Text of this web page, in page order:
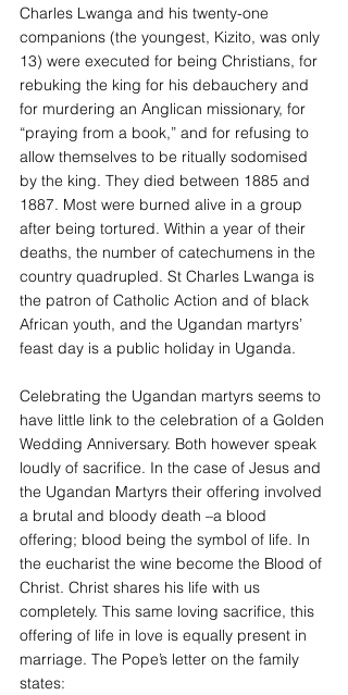
Charles Lwanga and his twenty-one
companions (the youngest, Kizito, was only
13) were executed for being Christians, for
rebuking the king for his debauchery and
for murdering an Anglican missionary, for
“praying from a book,” and for refusing to
allow themselves to be ritually sodomised
by the king. They died between 1885 and
1887. Most were burned alive in a group
after being tortured. Within a year of their
deaths, the number of catechumens in the
country quadrupled. St Charles Lwanga is
the patron of Catholic Action and of black
African youth, and the Ugandan martyrs’
feast day is a public holiday in Uganda.
Celebrating the Ugandan martyrs seems to
have little link to the celebration of a Golden
Wedding Anniversary. Both however speak
loudly of sacrifice. In the case of Jesus and
the Ugandan Martyrs their offering involved
a brutal and bloody death –a blood
offering; blood being the symbol of life. In
the eucharist the wine become the Blood of
Christ. Christ shares his life with us
completely. This same loving sacrifice, this
offering of life in love is equally present in
marriage. The Pope’s letter on the family
states: